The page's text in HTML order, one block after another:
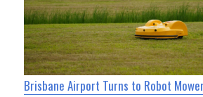
Brisbane Airport Turns to Robot